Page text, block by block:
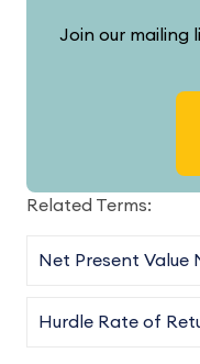
Join our mailing
Related Terms:
Net Present Value
Hurdle Rate of